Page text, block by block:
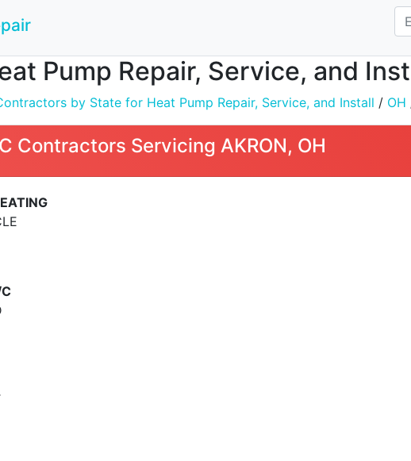
Pump Repair, Service, and
by State for Heat Pump Repair, Service, and Install / OH
Contractors Servicing AKRON, OH